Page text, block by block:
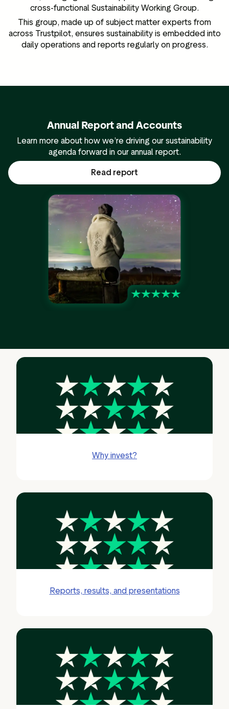
cross-functional Sustainability Working Group.
This group, made up of subject matter experts from
across Trustpilot, ensures sustainability is embedded into
daily operations and reports regularly on progress.
Annual Report and Accounts
Learn more about how we’re driving our sustainability
agenda forward in our annual report.
Read report
Why invest?
Reports, results, and presentations